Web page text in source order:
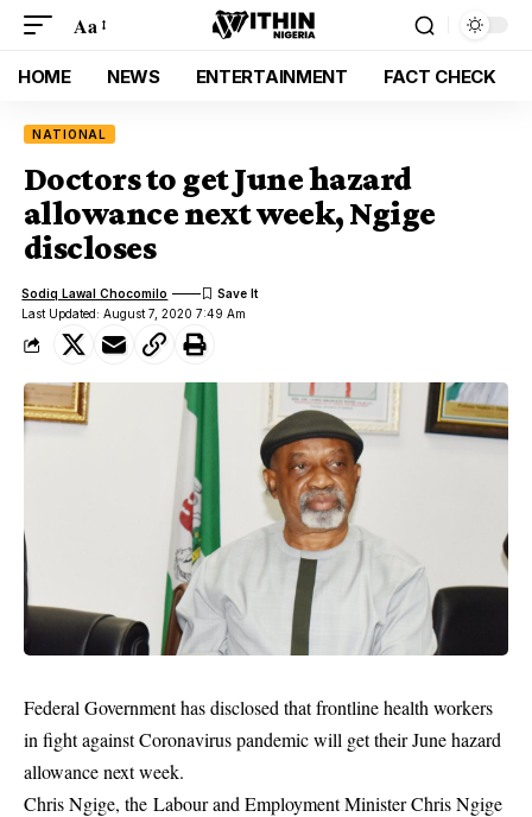
Aa
HOME NEWS ENTERTAINMENT FACT CHECK
NATIONAL
Doctors to get June hazard
allowance next week, Ngige
discloses
Last Updated: August 7, 2020 7:49 Am
Sodiq Lawal Chocomilo
Federal Government has disclosed that frontline health workers
in fight against Coronavirus pandemic will get their June hazard
allowance next week.
Chris Ngige, the Labour and Employment Minister Chris Ngige